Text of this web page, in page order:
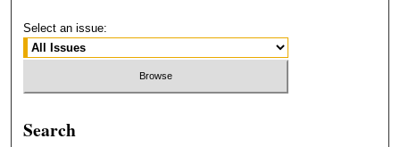
Select an issue:
Search